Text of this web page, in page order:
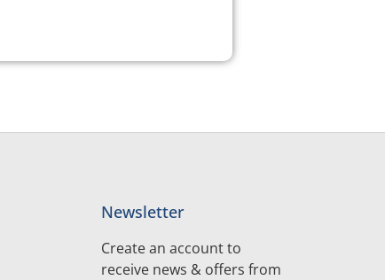
Newsletter
Create an account to
receive news & offers from